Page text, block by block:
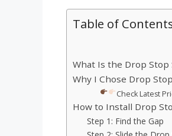
Table of
What Is the Drop Stop
Why I Chose Drop
Check Latest
How to Install Drop
Step 1: Find the Gap